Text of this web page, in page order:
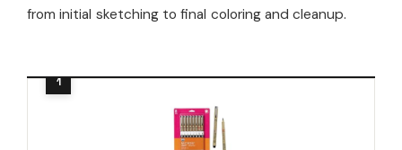
from initial sketching to final coloring and cleanup.